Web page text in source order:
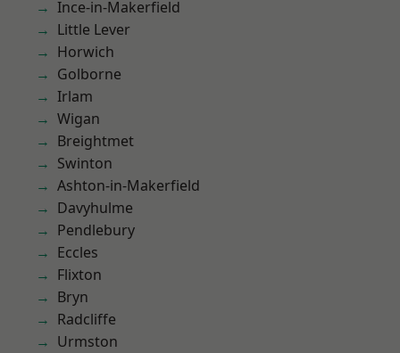
Ince-in-Makerfield
Little Lever
Horwich
Golborne
Irlam
Wigan
Breightmet
Swinton
Ashton-in-Makerfield
Davyhulme
Pendlebury
Eccles
Flixton
Bryn
Radcliffe
Urmston